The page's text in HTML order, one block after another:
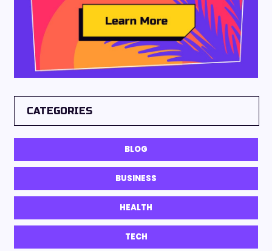
CATEGORIES
BLOG
BUSINESS
HEALTH
TECH